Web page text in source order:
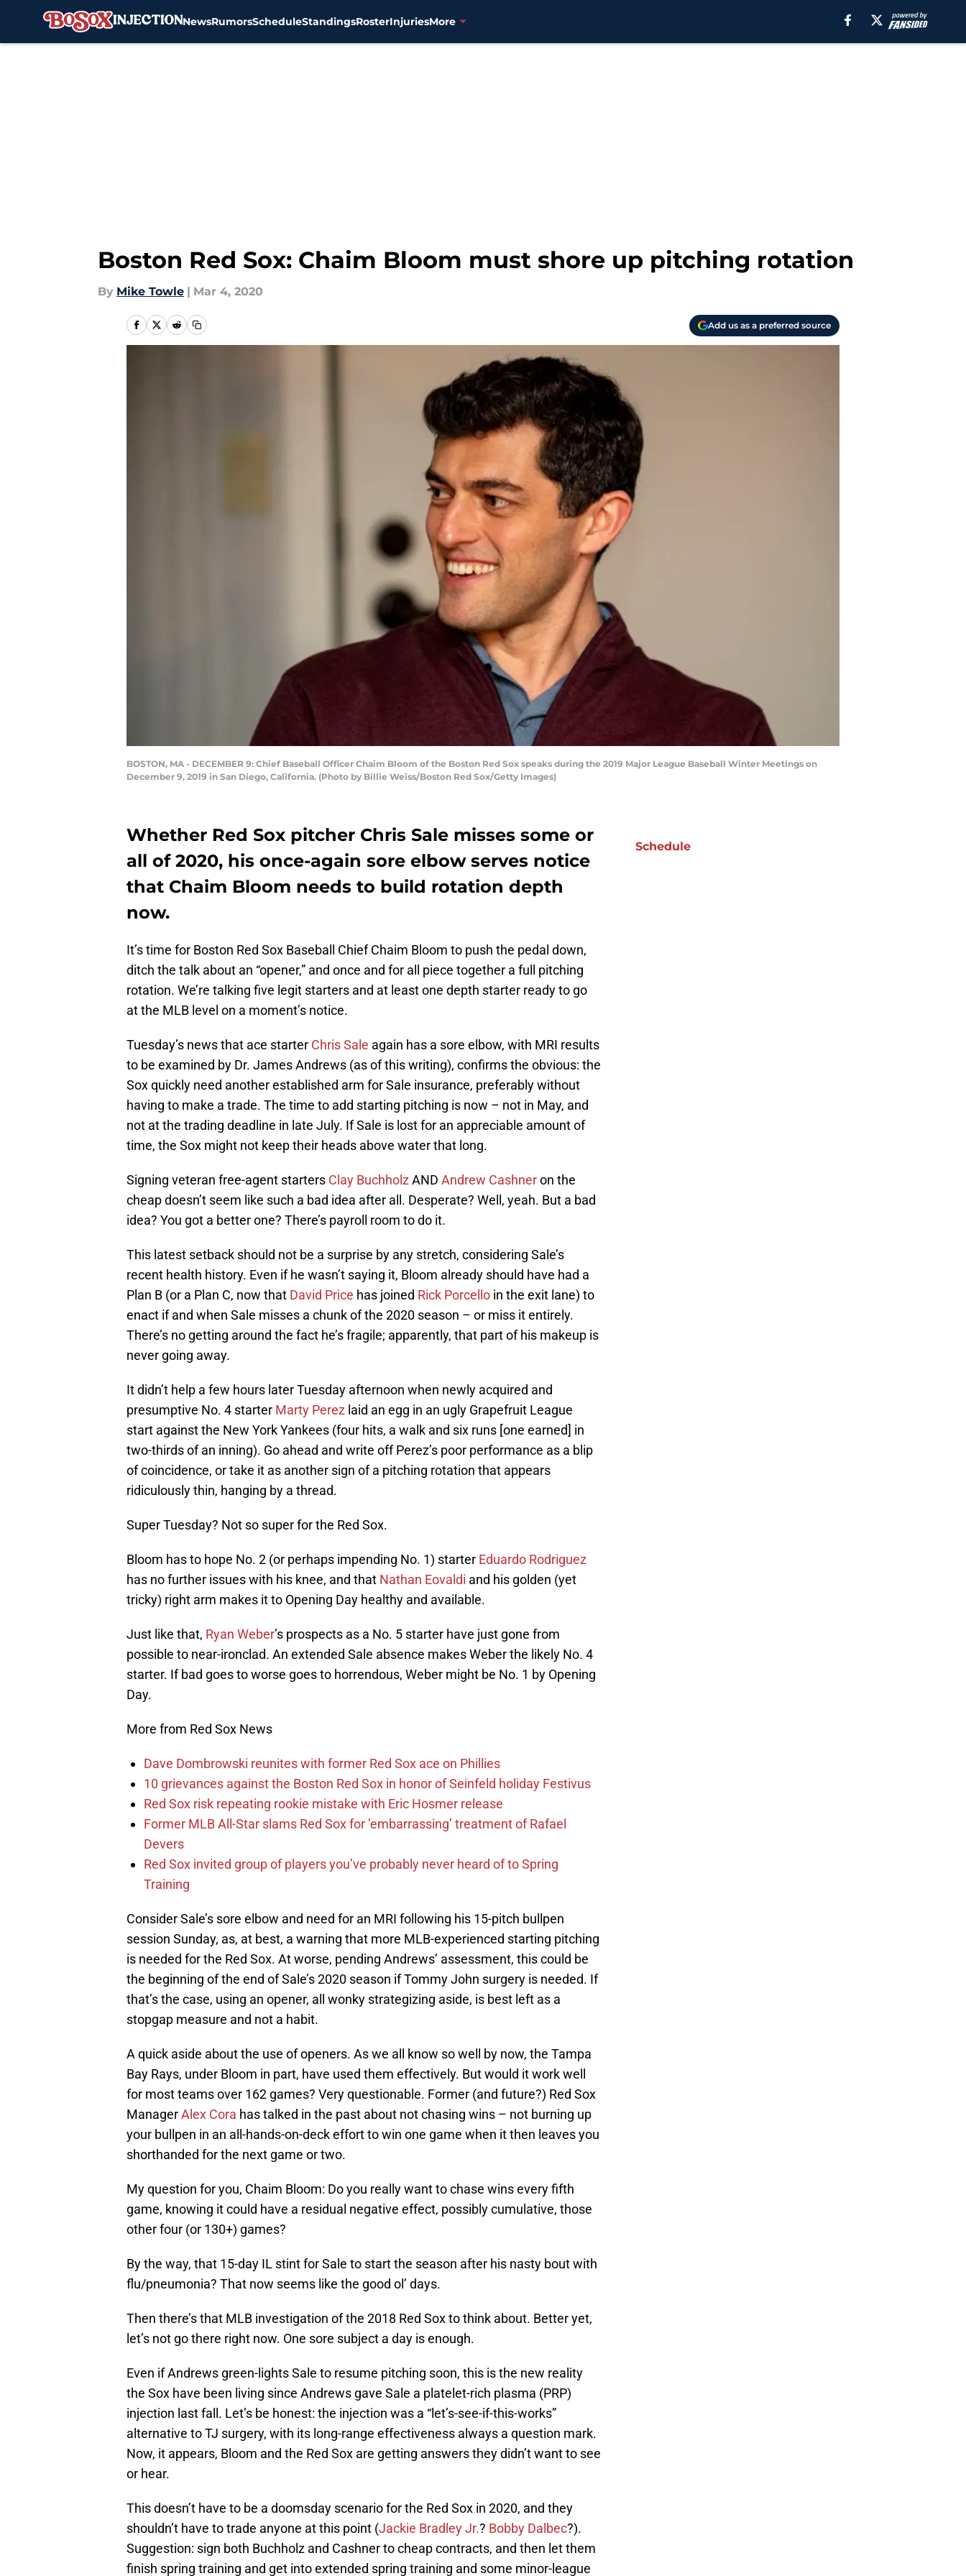
NewsRumorsScheduleStandingsRosterInjuriesMore
Boston Red Sox: Chaim Bloom must shore up pitching rotation
By Mike Towle | Mar 4, 2020
Add us as a preferred source
BOSTON, MA - DECEMBER 9: Chief Baseball Officer Chaim Bloom of the Boston Red Sox speaks during the 2019 Major League Baseball Winter Meetings on
December 9, 2019 in San Diego, California. (Photo by Billie Weiss/Boston Red Sox/Getty Images)
Whether Red Sox pitcher Chris Sale misses some or
all of 2020, his once-again sore elbow serves notice
that Chaim Bloom needs to build rotation depth
now.
It’s time for Boston Red Sox Baseball Chief Chaim Bloom to push the pedal down,
ditch the talk about an “opener,” and once and for all piece together a full pitching
rotation. We’re talking five legit starters and at least one depth starter ready to go
at the MLB level on a moment’s notice.
Tuesday’s news that ace starter Chris Sale again has a sore elbow, with MRI results
to be examined by Dr. James Andrews (as of this writing), confirms the obvious: the
Sox quickly need another established arm for Sale insurance, preferably without
having to make a trade. The time to add starting pitching is now – not in May, and
not at the trading deadline in late July. If Sale is lost for an appreciable amount of
time, the Sox might not keep their heads above water that long.
Signing veteran free-agent starters Clay BuchholzAND Andrew Cashneron the
cheap doesn’t seem like such a bad idea after all. Desperate? Well, yeah. But a bad
idea? You got a better one? There’s payroll room to do it.
This latest setback should not be a surprise by any stretch, considering Sale’s
recent health history. Even if he wasn’t saying it, Bloom already should have had a
Plan B (or a Plan C, now that David Price has joined Rick Porcello in the exit lane) to
enact if and when Sale misses a chunk of the 2020 season – or miss it entirely.
There’s no getting around the fact he’s fragile; apparently, that part of his makeup is
never going away.
It didn’t help a few hours later Tuesday afternoon when newly acquired and
presumptive No. 4 starter Marty Perez laid an egg in an ugly Grapefruit League
start against the New York Yankees (four hits, a walk and six runs [one earned] in
two-thirds of an inning). Go ahead and write off Perez’s poor performance as a blip
of coincidence, or take it as another sign of a pitching rotation that appears
ridiculously thin, hanging by a thread.
Super Tuesday? Not so super for the Red Sox.
Bloom has to hope No. 2 (or perhaps impending No. 1) starter Eduardo Rodriguez
has no further issues with his knee, and that Nathan Eovaldi and his golden (yet
tricky) right arm makes it to Opening Day healthy and available.
Just like that, Ryan Weber’s prospects as a No. 5 starter have just gone from
possible to near-ironclad. An extended Sale absence makes Weber the likely No. 4
starter. If bad goes to worse goes to horrendous, Weber might be No. 1 by Opening
Day.
More from Red Sox News
Dave Dombrowski reunites with former Red Sox ace on Phillies
10 grievances against the Boston Red Sox in honor of Seinfeld holiday Festivus
Red Sox risk repeating rookie mistake with Eric Hosmer release
Former MLB All-Star slams Red Sox for ’embarrassing’ treatment of Rafael
Devers
Red Sox invited group of players you’ve probably never heard of to Spring
Training
Consider Sale’s sore elbow and need for an MRI following his 15-pitch bullpen
session Sunday, as, at best, a warning that more MLB-experienced starting pitching
is needed for the Red Sox. At worse, pending Andrews’ assessment, this could be
the beginning of the end of Sale’s 2020 season if Tommy John surgery is needed. If
that’s the case, using an opener, all wonky strategizing aside, is best left as a
stopgap measure and not a habit.
A quick aside about the use of openers. As we all know so well by now, the Tampa
Bay Rays, under Bloom in part, have used them effectively. But would it work well
for most teams over 162 games? Very questionable. Former (and future?) Red Sox
ManagerAlex Cora has talked in the past about not chasing wins – not burning up
your bullpen in an all-hands-on-deck effort to win one game when it then leaves you
shorthanded for the next game or two.
My question for you, Chaim Bloom: Do you really want to chase wins every fifth
game, knowing it could have a residual negative effect, possibly cumulative, those
other four (or 130+) games?
By the way, that 15-day IL stint for Sale to start the season after his nasty bout with
flu/pneumonia? That now seems like the good ol’ days.
Then there’s that MLB investigation of the 2018 Red Sox to think about. Better yet,
let’s not go there right now. One sore subject a day is enough.
Even if Andrews green-lights Sale to resume pitching soon, this is the new reality
the Sox have been living since Andrews gave Sale a platelet-rich plasma (PRP)
injection last fall. Let’s be honest: the injection was a “let’s-see-if-this-works”
alternative to TJ surgery, with its long-range effectiveness always a question mark.
Now, it appears, Bloom and the Red Sox are getting answers they didn’t want to see
or hear.
This doesn’t have to be a doomsday scenario for the Red Sox in 2020, and they
shouldn’t have to trade anyone at this point (Jackie Bradley Jr.? Bobby Dalbec?).
Suggestion: sign both Buchholz and Cashner to cheap contracts, and then let them
finish spring training and get into extended spring training and some minor-league
Schedule